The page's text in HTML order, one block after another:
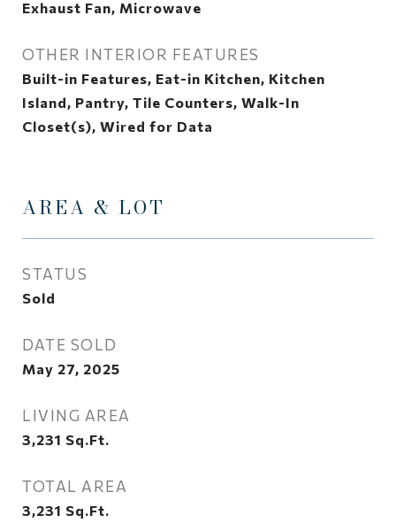
Exhaust Fan, Microwave
OTHER INTERIOR FEATURES
Built-in Features, Eat-in Kitchen, Kitchen
Island, Pantry, Tile Counters, Walk-In
Closet(s), Wired for Data
AREA & LOT
STATUS
Sold
DATE SOLD
May 27, 2025
LIVING AREA
3,231 Sq.Ft.
TOTAL AREA
3,231 Sq.Ft.